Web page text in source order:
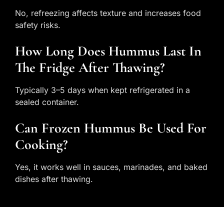
No, refreezing affects texture and increases food
safety risks.
How Long Does Hummus Last In
The Fridge After Thawing?
Typically 3–5 days when kept refrigerated in a
sealed container.
Can Frozen Hummus Be Used For
Cooking?
Yes, it works well in sauces, marinades, and baked
dishes after thawing.